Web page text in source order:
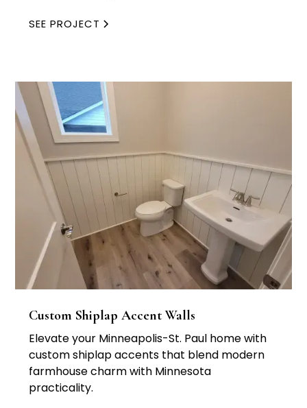
SEE PROJECT
Custom Shiplap Accent Walls
Elevate your Minneapolis-St. Paul home with
custom shiplap accents that blend modern
farmhouse charm with Minnesota
practicality.